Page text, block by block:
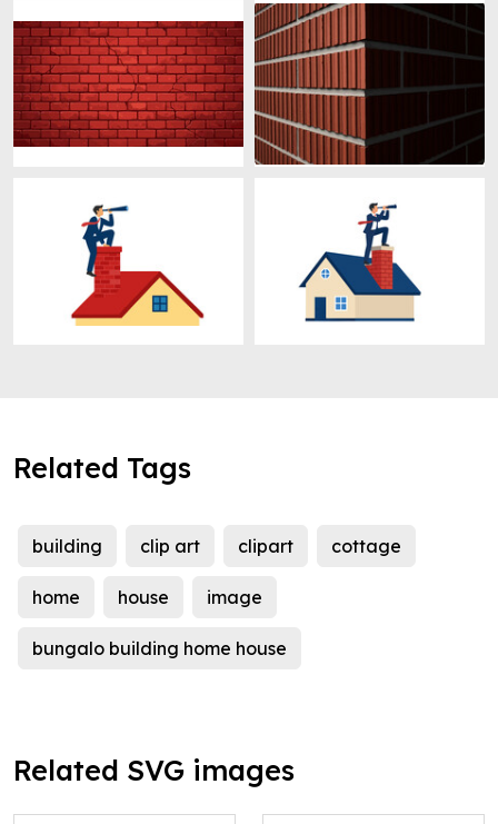
Related Tags
building clip art clipart cottage
home house image
bungalo building home house
Related SVG images